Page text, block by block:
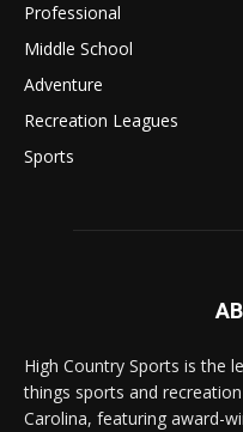
Professional
Middle School
Adventure
Recreation Leagues
Sports
High Country Sports is the
things sports and
Carolina, featuring award-